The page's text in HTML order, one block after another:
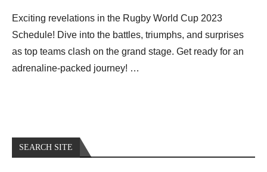
Exciting revelations in the Rugby World Cup 2023
Schedule! Dive into the battles, triumphs, and surprises
as top teams clash on the grand stage. Get ready for an
adrenaline-packed journey! …
SEARCH SITE